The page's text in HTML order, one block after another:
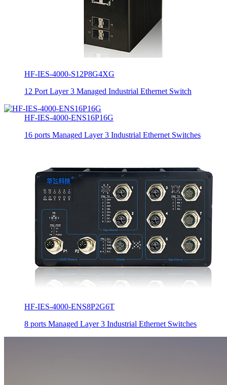
HF-IES-4000-S12P8G4XG
12 Port Layer 3 Managed Industrial Ethernet Switch
HF-IES-4000-ENS16P16G
16 ports Managed Layer 3 Industrial Ethernet Switches
HF-IES-4000-ENS8P2G6T
8 ports Managed Layer 3 Industrial Ethernet Switches